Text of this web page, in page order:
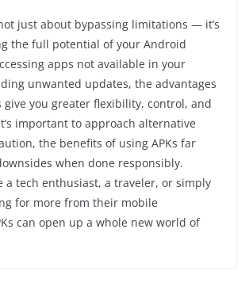
just about bypassing limitations — it’s
the full potential of your Android
apps not available in your
unwanted updates, the advantages
give you greater flexibility, control, and
important to approach alternative
the benefits of using APKs far
when done responsibly.
a tech enthusiast, a traveler, or simply
for more from their mobile
can open up a whole new world of